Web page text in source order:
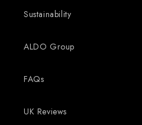
Sustainability
ALDO Group
FAQs
UK Reviews